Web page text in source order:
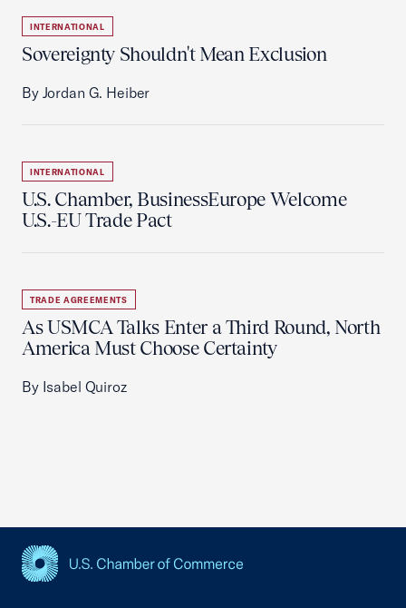
INTERNATIONAL
Sovereignty Shouldn't Mean Exclusion
By Jordan G. Heiber
INTERNATIONAL
U.S. Chamber, BusinessEurope Welcome
U.S.-EU Trade Pact
TRADE AGREEMENTS
As USMCA Talks Enter a Third Round, North
America Must Choose Certainty
By Isabel Quiroz